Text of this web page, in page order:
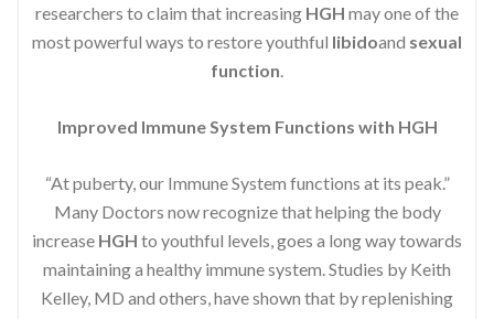
researchers to claim that increasing HGH may one of the
most powerful ways to restore youthful libidoand sexual
function.
Improved Immune System Functions with HGH
“At puberty, our Immune System functions at its peak.”
Many Doctors now recognize that helping the body
increase HGH to youthful levels, goes a long way towards
maintaining a healthy immune system. Studies by Keith
Kelley, MD and others, have shown that by replenishing